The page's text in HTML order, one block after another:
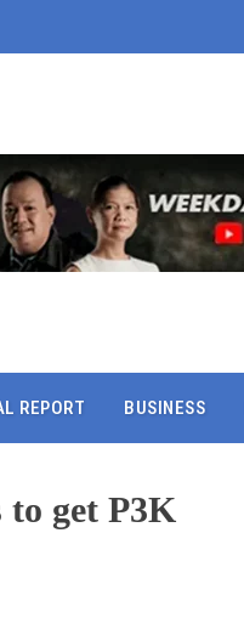
REPORT BUSINESS
to get P3K